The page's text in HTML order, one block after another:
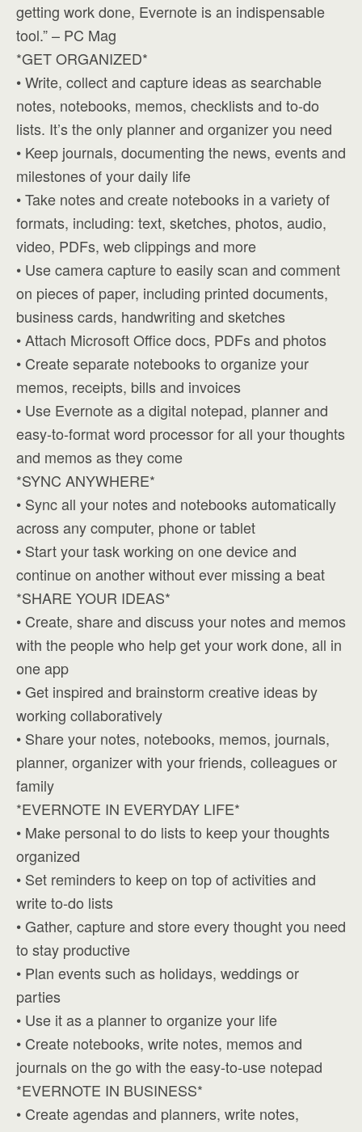
getting work done, Evernote is an indispensable
tool.” – PC Mag
*GET ORGANIZED*
• Write, collect and capture ideas as searchable
notes, notebooks, memos, checklists and to-do
lists. It’s the only planner and organizer you need
• Keep journals, documenting the news, events and
milestones of your daily life
• Take notes and create notebooks in a variety of
formats, including: text, sketches, photos, audio,
video, PDFs, web clippings and more
• Use camera capture to easily scan and comment
on pieces of paper, including printed documents,
business cards, handwriting and sketches
• Attach Microsoft Office docs, PDFs and photos
• Create separate notebooks to organize your
memos, receipts, bills and invoices
• Use Evernote as a digital notepad, planner and
easy-to-format word processor for all your thoughts
and memos as they come
*SYNC ANYWHERE*
• Sync all your notes and notebooks automatically
across any computer, phone or tablet
• Start your task working on one device and
continue on another without ever missing a beat
*SHARE YOUR IDEAS*
• Create, share and discuss your notes and memos
with the people who help get your work done, all in
one app
• Get inspired and brainstorm creative ideas by
working collaboratively
• Share your notes, notebooks, memos, journals,
planner, organizer with your friends, colleagues or
family
*EVERNOTE IN EVERYDAY LIFE*
• Make personal to do lists to keep your thoughts
organized
• Set reminders to keep on top of activities and
write to-do lists
• Gather, capture and store every thought you need
to stay productive
• Plan events such as holidays, weddings or
parties
• Use it as a planner to organize your life
• Create notebooks, write notes, memos and
journals on the go with the easy-to-use notepad
*EVERNOTE IN BUSINESS*
• Create agendas and planners, write notes,